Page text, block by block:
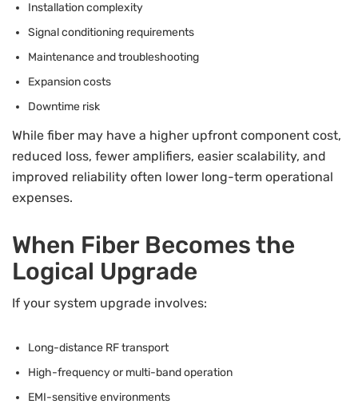
Installation complexity
Signal conditioning requirements
Maintenance and troubleshooting
Expansion costs
Downtime risk
While fiber may have a higher upfront component cost,
reduced loss, fewer amplifiers, easier scalability, and
improved reliability often lower long-term operational
expenses.
When Fiber Becomes the
Logical Upgrade
If your system upgrade involves:
Long-distance RF transport
High-frequency or multi-band operation
EMI-sensitive environments